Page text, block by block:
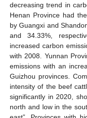
decreasing trend in
Henan Province had
by Guangxi and
and 34.33%,
increased carbon
with 2008. Yunnan
emissions with an
Guizhou provinces.
intensity of the beef
significantly in 2020,
north and low in the